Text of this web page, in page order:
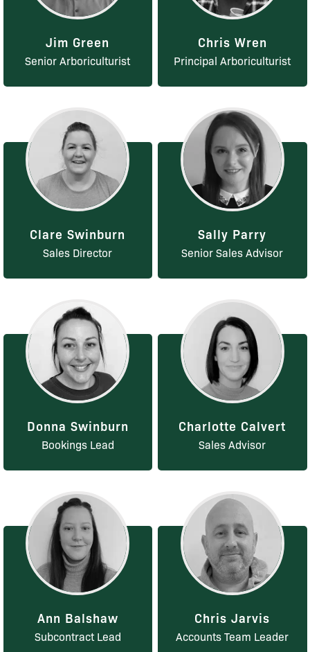
Jim Green
Senior Arboriculturist
Chris Wren
Principal Arboriculturist
Clare Swinburn
Sales Director
Sally Parry
Senior Sales Advisor
Donna Swinburn
Bookings Lead
Charlotte Calvert
Sales Advisor
Ann Balshaw
Subcontract Lead
Chris Jarvis
Accounts Team Leader